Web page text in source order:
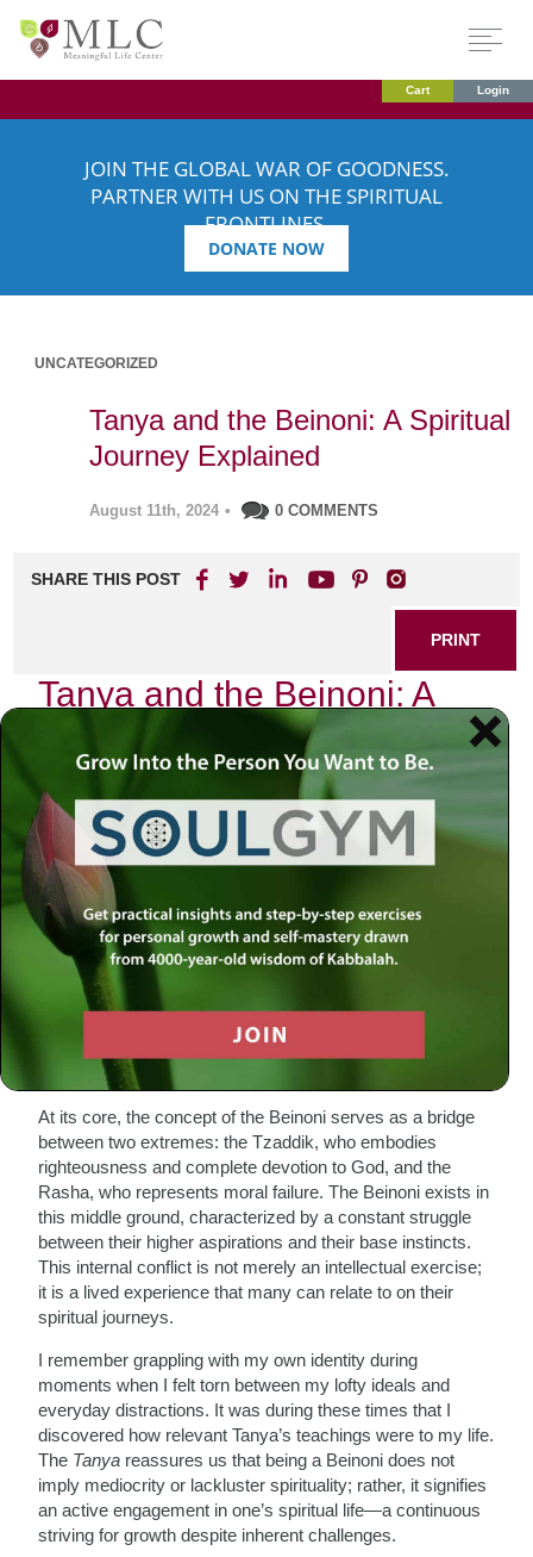
Cart Login
JOIN THE GLOBAL WAR OF GOODNESS.
PARTNER WITH US ON THE SPIRITUAL
FRONTLINES.
DONATE NOW
UNCATEGORIZED
Tanya and the Beinoni: A Spiritual
Journey Explained
August 11th, 2024 • 0 COMMENTS
SHARE THIS POST
PRINT
Tanya and the Beinoni: A
Spiritual Journey Explained
In the realm of Jewish spirituality, few texts hold as much
transformative power as the
Tanya, authored by Rabbi
Schneur Zalman of Liadi. This foundational work of Chabad
philosophy not only delves into the complexities of the
human soul but also introduces us to a unique archetype
known as the Beinoni—often translated as “intermediate”
or “in-between.” The journey of understanding what it
means to be a Beinoni is one that resonates deeply within
my own spiritual path, revealing layers of meaning that are
both profound and practical.
The Nature of the Beinoni
At its core, the concept of the Beinoni serves as a bridge
between two extremes: the Tzaddik, who embodies
righteousness and complete devotion to God, and the
Rasha, who represents moral failure. The Beinoni exists in
this middle ground, characterized by a constant struggle
between their higher aspirations and their base instincts.
This internal conflict is not merely an intellectual exercise;
it is a lived experience that many can relate to on their
spiritual journeys.
I remember grappling with my own identity during
moments when I felt torn between my lofty ideals and
everyday distractions. It was during these times that I
discovered how relevant Tanya’s teachings were to my life.
The Tanya reassures us that being a Beinoni does not
imply mediocrity or lackluster spirituality; rather, it signifies
an active engagement in one’s spiritual life—a continuous
striving for growth despite inherent challenges.